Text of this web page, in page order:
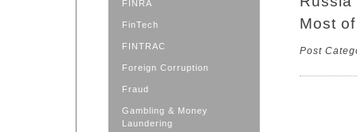
FINRA
FinTech
FINTRAC
Foreign Corruption
Fraud
Gambling & Money
Laundering
Most
Post